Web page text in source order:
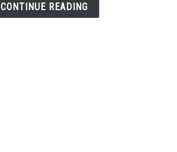
CONTINUE READING